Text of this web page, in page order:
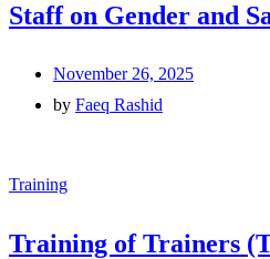
Staff on Gender and
November 26, 2025
by Faeq Rashid
Training
Training of Trainers